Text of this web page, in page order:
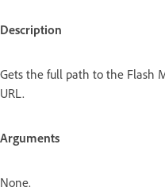
Description
Gets the full path to the Flash
URL.
Arguments
None.